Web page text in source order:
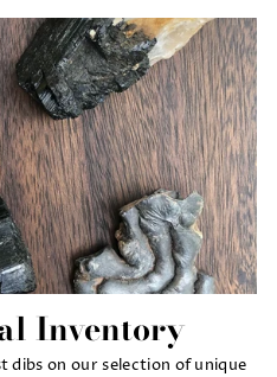
Inventory
dibs on our selection of unique